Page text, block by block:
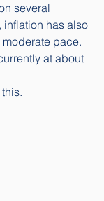
several
inflation has also
pace.
at about